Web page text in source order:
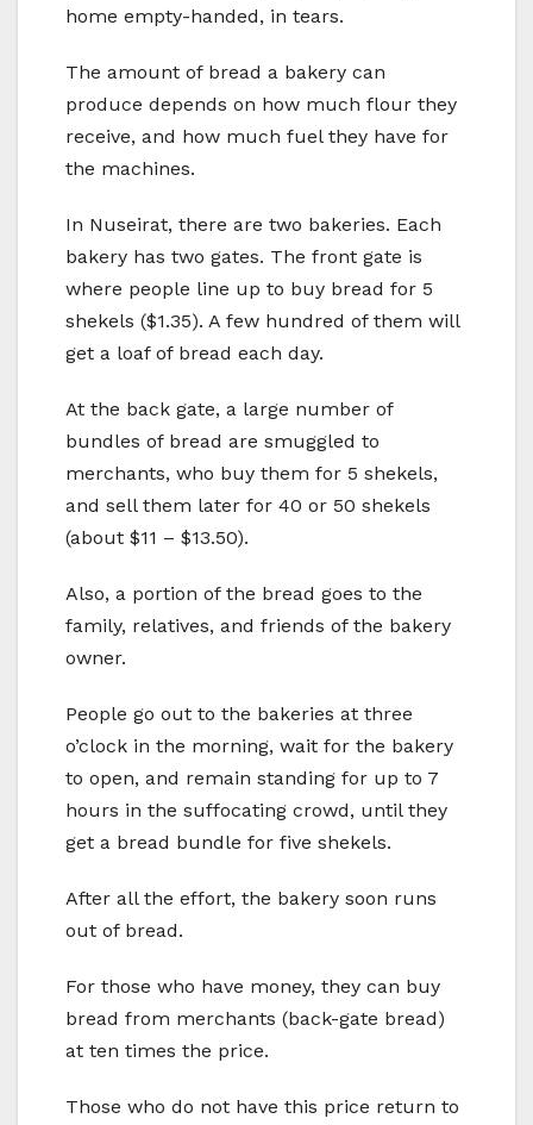
home empty-handed, in tears.
The amount of bread a bakery can
produce depends on how much flour they
receive, and how much fuel they have for
the machines.
In Nuseirat, there are two bakeries. Each
bakery has two gates. The front gate is
where people line up to buy bread for 5
shekels ($1.35). A few hundred of them will
get a loaf of bread each day.
At the back gate, a large number of
bundles of bread are smuggled to
merchants, who buy them for 5 shekels,
and sell them later for 40 or 50 shekels
(about $11 – $13.50).
Also, a portion of the bread goes to the
family, relatives, and friends of the bakery
owner.
People go out to the bakeries at three
o’clock in the morning, wait for the bakery
to open, and remain standing for up to 7
hours in the suffocating crowd, until they
get a bread bundle for five shekels.
After all the effort, the bakery soon runs
out of bread.
For those who have money, they can buy
bread from merchants (back-gate bread)
at ten times the price.
Those who do not have this price return to